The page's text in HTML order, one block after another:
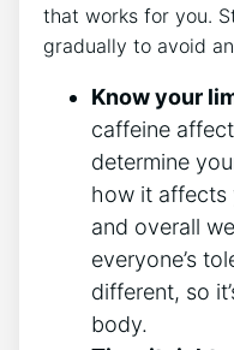
‍that‍ works for you.
gradually to avoid
Know your
caffeine
determine
how it ​affects
and overall‍
⁢everyone’s
different,‍ so
body.